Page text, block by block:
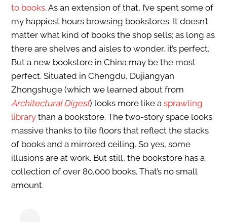
to books. As an extension of that, I’ve spent some of
my happiest hours browsing bookstores. It doesn’t
matter what kind of books the shop sells; as long as
there are shelves and aisles to wonder, it’s perfect.
But a new bookstore in China may be the most
perfect. Situated in Chengdu, Dujiangyan
Zhongshuge (which we learned about from
Architectural Digest) looks more like a sprawling
librarythan a bookstore. The two-story space looks
massive thanks to tile floors that reflect the stacks
of books and a mirrored ceiling. So yes, some
illusions are at work. But still, the bookstore has a
collection of over 80,000 books. That’s no small
amount.